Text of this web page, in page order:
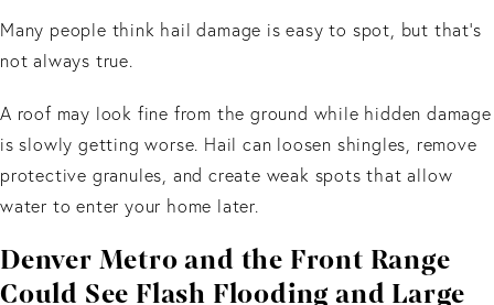
Many people think hail damage is easy to spot, but that's
not always true.
A roof may look fine from the ground while hidden damage
is slowly getting worse. Hail can loosen shingles, remove
protective granules, and create weak spots that allow
water to enter your home later.
Denver Metro and the Front Range
Could See Flash Flooding and Large